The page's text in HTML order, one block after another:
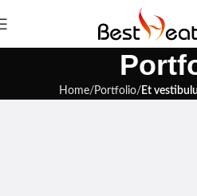
Home Portfolio Et